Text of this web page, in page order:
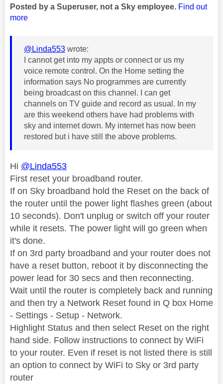
Posted by a Superuser, not a Sky employee. Find out
more
@Linda553 wrote:
I cannot get into my appts or connect or us my
voice remote control. On the Home setting the
information says No programmes are currently
being broadcast on this channel. I can get
channels on TV guide and record as usual. In my
are this weekend others have had problems with
sky and internet down. My internet has now been
restored but i have still the above problems.
Hi @Linda553
First reset your broadband router.
If on Sky broadband hold the Reset on the back of
the router until the power light flashes green (about
10 seconds). Don't unplug or switch off your router
while it resets. The power light will go green when
it's done.
If on 3rd party broadband and your router does not
have a reset button, reboot it by disconnecting the
power lead for 30 secs and then reconnecting.
Wait until the router is completely back and running
and then try a Network Reset found in Q box Home
- Settings - Setup - Network.
Highlight Status and then select Reset on the right
hand side. Follow instructions to connect by WiFi
to your router. Even if reset is not listed there is still
an option to connect by WiFi to Sky or 3rd party
router